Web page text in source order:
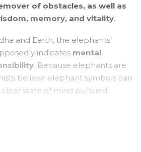
of obstacles, as well as
memory, and vitality.
and Earth, the elephants’
indicates mental
. Because elephants are
believe elephant symbols can
clear state of mind pursued
and kindness